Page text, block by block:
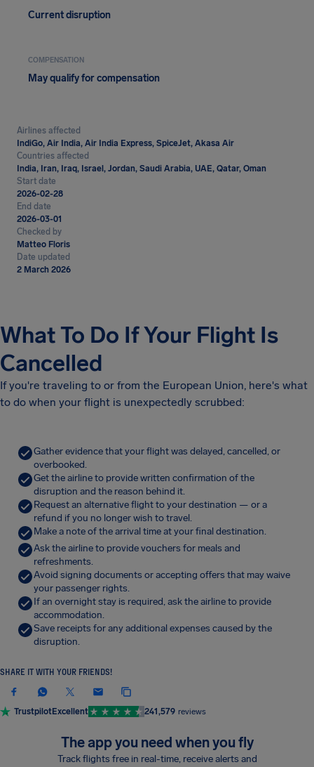
Current disruption
COMPENSATION
May qualify for compensation
Airlines affected
IndiGo, Air India, Air India Express, SpiceJet, Akasa Air
Countries affected
India, Iran, Iraq, Israel, Jordan, Saudi Arabia, UAE, Qatar, Oman
Start date
2026-02-28
End date
2026-03-01
Checked by
Matteo Floris
Date updated
2 March 2026
What To Do If Your Flight Is
Cancelled
If you're traveling to or from the European Union, here's what
to do when your flight is unexpectedly scrubbed:
Gather evidence that your flight was delayed, cancelled, or
overbooked.
Get the airline to provide written confirmation of the
disruption and the reason behind it.
Request an alternative flight to your destination — or a
refund if you no longer wish to travel.
Make a note of the arrival time at your final destination.
Ask the airline to provide vouchers for meals and
refreshments.
Avoid signing documents or accepting offers that may waive
your passenger rights.
If an overnight stay is required, ask the airline to provide
accommodation.
Save receipts for any additional expenses caused by the
disruption.
SHARE IT WITH YOUR FRIENDS!
TrustpilotExcellent 241,579 reviews
The app you need when you fly
Track flights free in real-time, receive alerts and